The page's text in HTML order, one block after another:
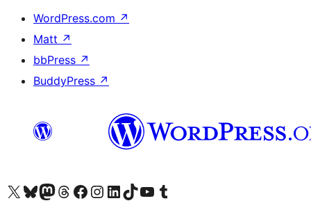
WordPress.com ↗
Matt ↗
bbPress ↗
BuddyPress ↗
Visit our X (formerly Twitter) account
Visit our Bluesky account
Visit our Mastodon account
Visit our Threads account
Visit our Facebook page
Visit our Instagram account
Visit our LinkedIn account
Visit our TikTok account
Visit our YouTube channel
Visit our Tumblr account